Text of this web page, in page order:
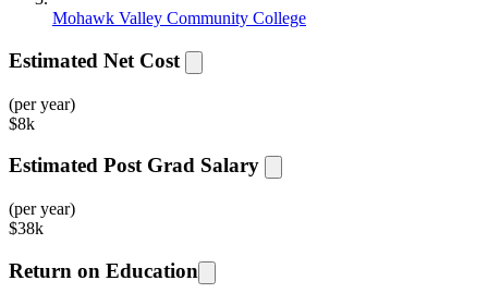
Mohawk Valley Community College
Estimated Net Cost
(per year)
$8k
Estimated Post Grad Salary
(per year)
$38k
Return on Education